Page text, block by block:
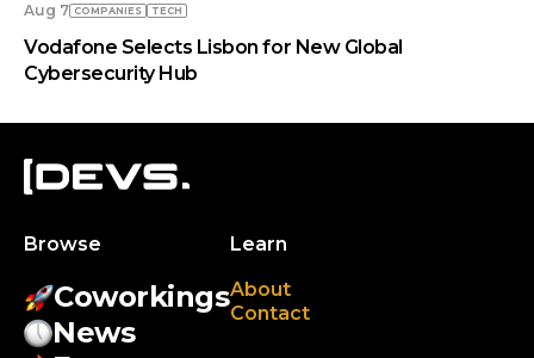
Aug 7 COMPANIES TECH
Vodafone Selects Lisbon for New Global
Cybersecurity Hub
Browse
Coworkings
News
Learn
About
Contact